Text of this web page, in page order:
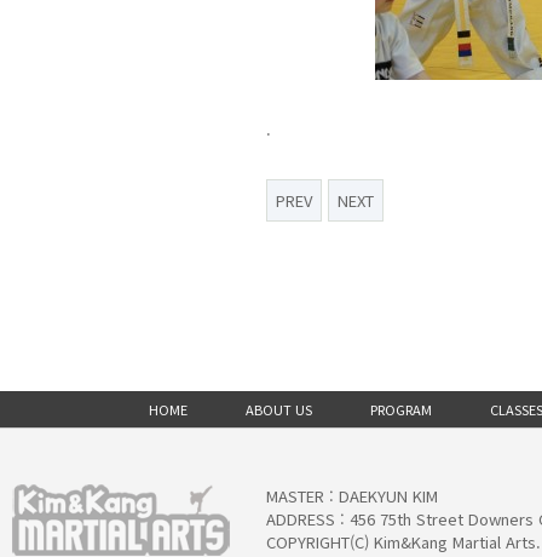
.
PREV NEXT
HOME ABOUT US PROGRAM
MASTER : DAEKYUN KIM
ADDRESS : 456 75th Street
COPYRIGHT(C) Kim&Kang Martial Arts.